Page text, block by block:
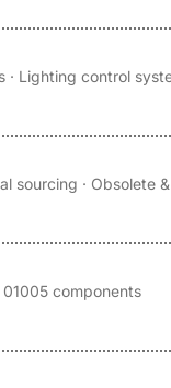
· Lighting control
sourcing · Obsolete
01005 components